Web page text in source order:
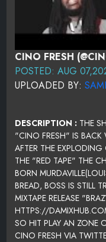
CINO FRESH
POSTED: AUG
UPLOADED BY:
DESCRIPTION : THE
"CINO FRESH" IS BACK
AFTER THE
THE "RED TAPE" THE
BORN
BREAD, BOSS IS STILL
MIXTAPE RELEASE
HTTPS://
SO HIT PLAY AN ZONE
CINO FRESH VIA